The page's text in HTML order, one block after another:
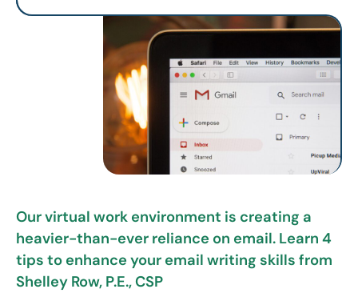
Our virtual work environment is creating a
heavier-than-ever reliance on email. Learn 4
tips to enhance your email writing skills from
Shelley Row, P.E., CSP